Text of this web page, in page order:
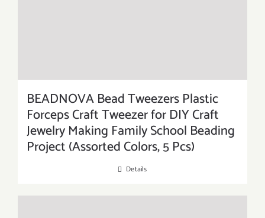
BEADNOVA Bead Tweezers Plastic
Forceps Craft Tweezer for DIY Craft
Jewelry Making Family School Beading
Project (Assorted Colors, 5 Pcs)
Details